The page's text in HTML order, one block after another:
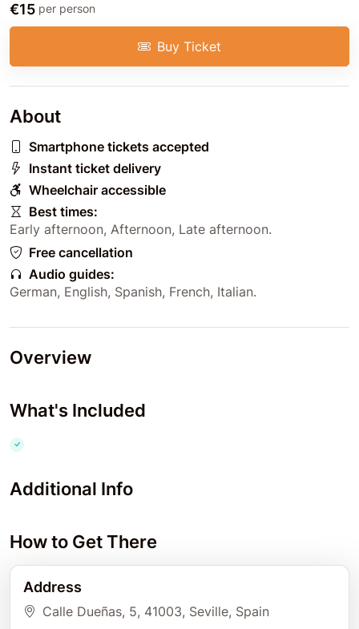
€15 per person
Buy Ticket
About
Smartphone tickets accepted
Instant ticket delivery
Wheelchair accessible
Best times:
Early afternoon, Afternoon, Late afternoon.
Free cancellation
Audio guides:
German, English, Spanish, French, Italian.
Overview
What's Included
Additional Info
How to Get There
Address
Calle Dueñas, 5, 41003, Seville, Spain